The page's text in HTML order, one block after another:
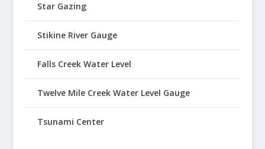
Star Gazing
Stikine River Gauge
Falls Creek Water Level
Twelve Mile Creek Water Level Gauge
Tsunami Center